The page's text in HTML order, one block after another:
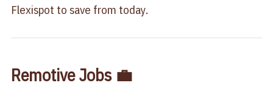
Flexispot to save from today.
Remotive Jobs 💼